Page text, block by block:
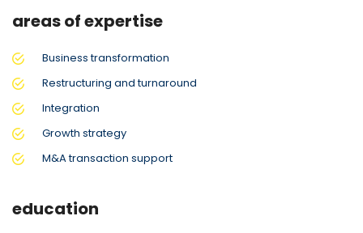
areas of expertise
Business transformation
Restructuring and turnaround
Integration
Growth strategy
M&A transaction support
education